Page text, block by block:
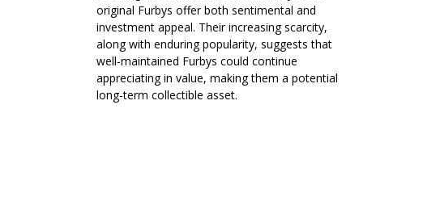
original Furbys offer both sentimental and
investment appeal. Their increasing scarcity,
along with enduring popularity, suggests that
well-maintained Furbys could continue
appreciating in value, making them a potential
long-term collectible asset.